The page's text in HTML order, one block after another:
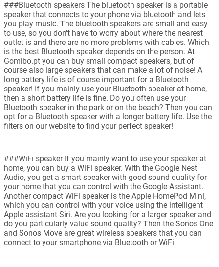
###Bluetooth speakers The bluetooth speaker is a portable
speaker that connects to your phone via bluetooth and lets
you play music. The bluetooth speakers are small and easy
to use, so you don't have to worry about where the nearest
outlet is and there are no more problems with cables. Which
is the best Bluetooth speaker depends on the person. At
Gomibo.pt you can buy small compact speakers, but of
course also large speakers that can make a lot of noise! A
long battery life is of course important for a Bluetooth
speaker! If you mainly use your Bluetooth speaker at home,
then a short battery life is fine. Do you often use your
Bluetooth speaker in the park or on the beach? Then you can
opt for a Bluetooth speaker with a longer battery life. Use the
filters on our website to find your perfect speaker!
###WiFi speaker If you mainly want to use your speaker at
home, you can buy a WiFi speaker. With the Google Nest
Audio, you get a smart speaker with good sound quality for
your home that you can control with the Google Assistant.
Another compact WiFi speaker is the Apple HomePod Mini,
which you can control with your voice using the intelligent
Apple assistant Siri. Are you looking for a larger speaker and
do you particularly value sound quality? Then the Sonos One
and Sonos Move are great wireless speakers that you can
connect to your smartphone via Bluetooth or WiFi.